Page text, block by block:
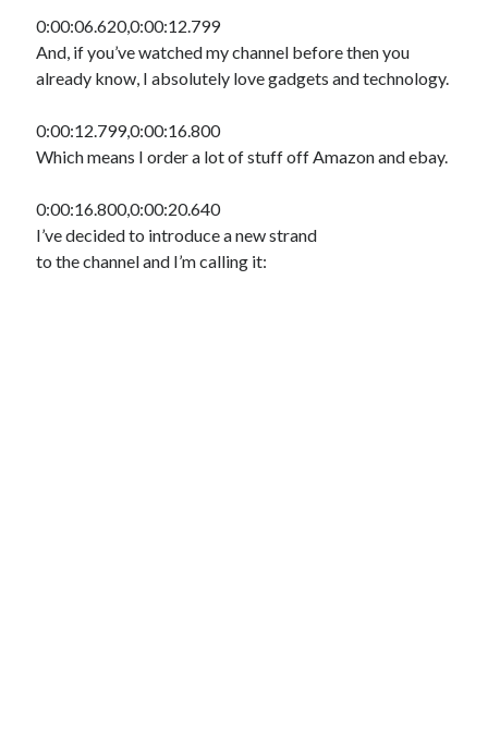
0:00:06.620,0:00:12.799
And, if you’ve watched my channel before then you
already know, I absolutely love gadgets and technology.
0:00:12.799,0:00:16.800
Which means I order a lot of stuff off Amazon and ebay.
0:00:16.800,0:00:20.640
I’ve decided to introduce a new strand
to the channel and I’m calling it: